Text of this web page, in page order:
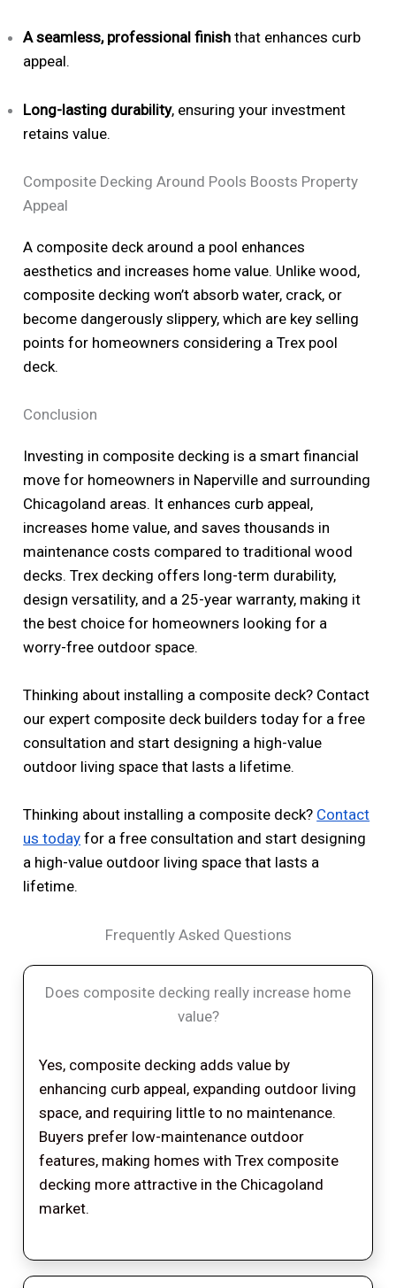
A seamless, professional finish that enhances curb
appeal.
Long-lasting durability, ensuring your investment
retains value.
Composite Decking Around Pools Boosts Property
Appeal
A composite deck around a pool enhances
aesthetics and increases home value. Unlike wood,
composite decking won’t absorb water, crack, or
become dangerously slippery, which are key selling
points for homeowners considering a Trex pool
deck.
Conclusion
Investing in composite decking is a smart financial
move for homeowners in Naperville and surrounding
Chicagoland areas. It enhances curb appeal,
increases home value, and saves thousands in
maintenance costs compared to traditional wood
decks. Trex decking offers long-term durability,
design versatility, and a 25-year warranty, making it
the best choice for homeowners looking for a
worry-free outdoor space.
Thinking about installing a composite deck? Contact
our expert composite deck builders today for a free
consultation and start designing a high-value
outdoor living space that lasts a lifetime.
Thinking about installing a composite deck? Contact
us today for a free consultation and start designing
a high-value outdoor living space that lasts a
lifetime.
Frequently Asked Questions
Does composite decking really increase home
value?
Yes, composite decking adds value by
enhancing curb appeal, expanding outdoor living
space, and requiring little to no maintenance.
Buyers prefer low-maintenance outdoor
features, making homes with Trex composite
decking more attractive in the Chicagoland
market.